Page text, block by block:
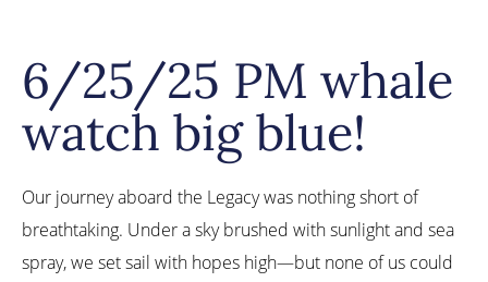
6/25/25 PM whale
watch big blue!
Our journey aboard the Legacy was nothing short of
breathtaking. Under a sky brushed with sunlight and sea
spray, we set sail with hopes high—but none of us could